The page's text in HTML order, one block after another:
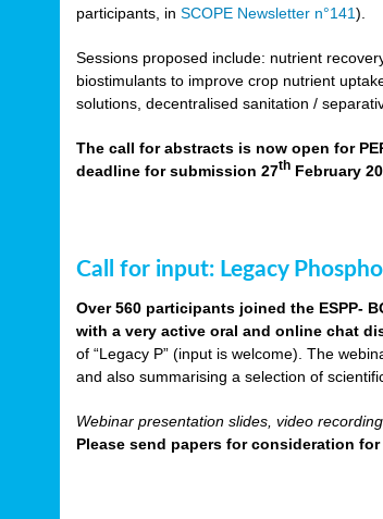
participants, inSCOPE Newsletter n°141).
Sessions proposed include: nutrient
biostimulants to improve crop nutrient
solutions, decentralised sanitation /
The call for abstracts is now open for
deadline for submission 27th February
Call for input: Legacy
Over 560 participants joined the ESPP-
with a very active oral and online chat
of “Legacy P” (input is welcome). The
and also summarising a selection of
Webinar presentation slides, video
Please send papers for consideration